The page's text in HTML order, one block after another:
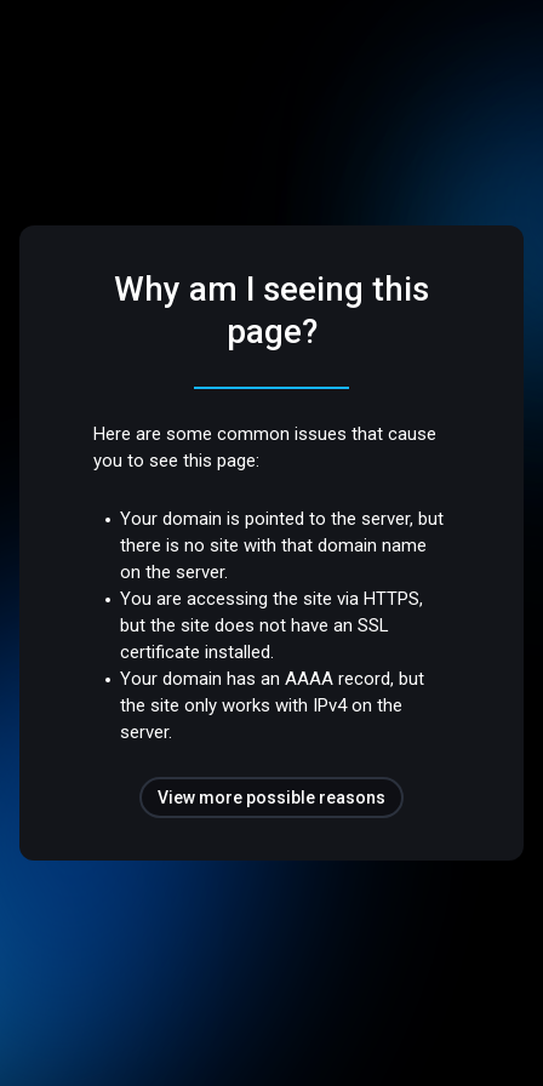
Why am I seeing this
page?
Here are some common issues that cause
you to see this page:
Your domain is pointed to the server, but
there is no site with that domain name
on the server.
You are accessing the site via HTTPS,
but the site does not have an SSL
certificate installed.
Your domain has an AAAA record, but
the site only works with IPv4 on the
server.
View more possible reasons